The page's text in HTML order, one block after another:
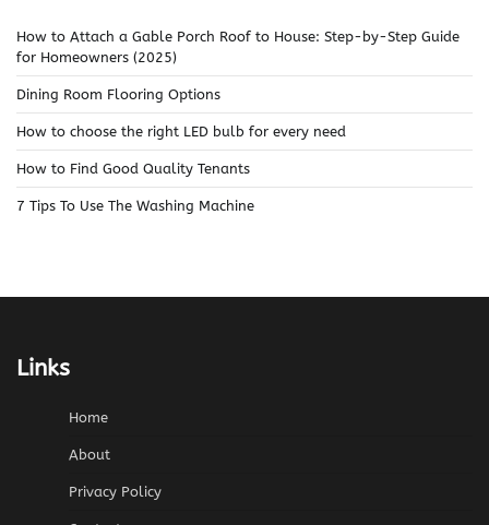
How to Attach a Gable Porch Roof to House: Step-by-Step Guide
for Homeowners (2025)
Dining Room Flooring Options
How to choose the right LED bulb for every need
How to Find Good Quality Tenants
7 Tips To Use The Washing Machine
Links
Home
About
Privacy Policy